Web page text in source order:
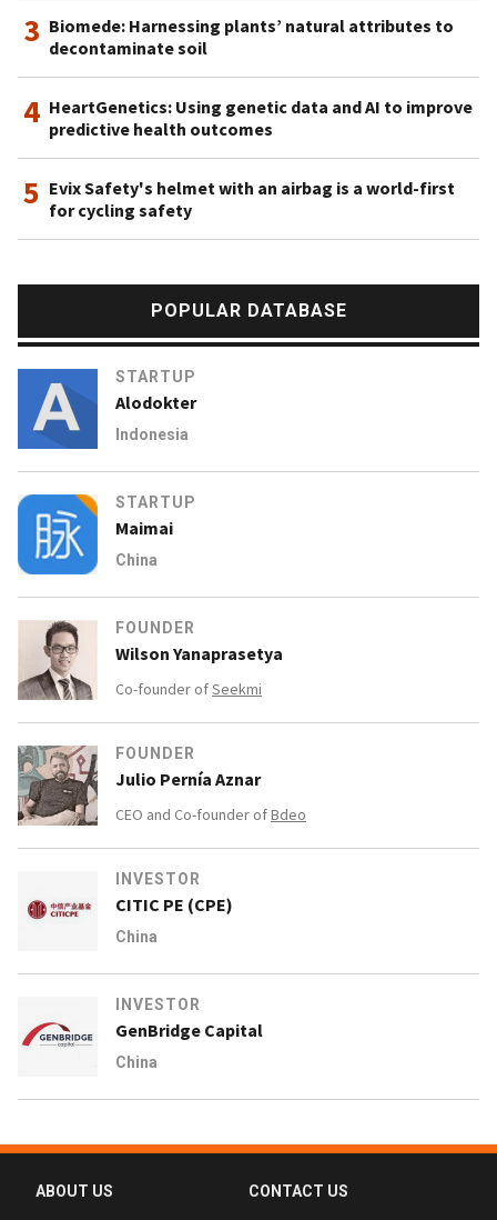
3 Biomede: Harnessing plants’ natural attributes to
decontaminate soil
4 HeartGenetics: Using genetic data and AI to improve
predictive health outcomes
5 Evix Safety's helmet with an airbag is a world-first
for cycling safety
POPULAR DATABASE
STARTUP
Alodokter
Indonesia
STARTUP
Maimai
China
FOUNDER
Wilson Yanaprasetya
Co-founder ofSeekmi
FOUNDER
Julio Pernía Aznar
CEO and Co-founder ofBdeo
INVESTOR
CITIC PE (CPE)
China
INVESTOR
GenBridge Capital
China
ABOUT US CONTACT US